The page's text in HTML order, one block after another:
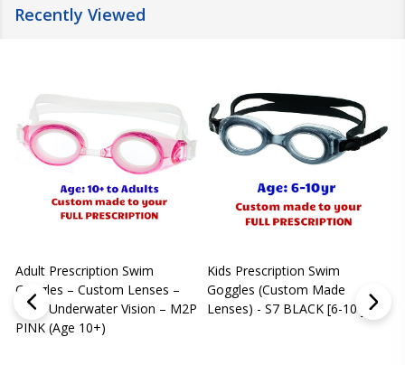
Recently Viewed
Adult Prescription Swim
Goggles – Custom Lenses –
Clear Underwater Vision – M2P
PINK (Age 10+)
Kids Prescription Swim
Goggles (Custom Made
Lenses) - S7 BLACK [6-10 yrs]